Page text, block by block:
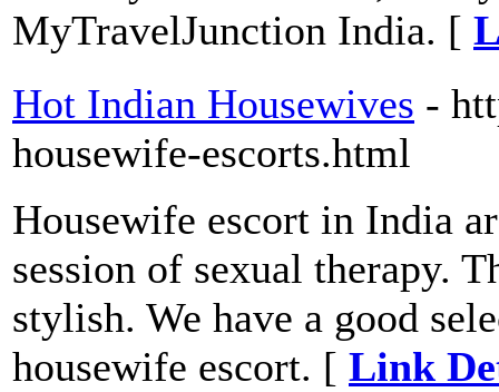
MyTravelJunction India. [
Hot Indian Housewives -
housewife-escorts.html
Housewife escort in India
session of sexual therapy.
stylish. We have a good
housewife escort. [ Link